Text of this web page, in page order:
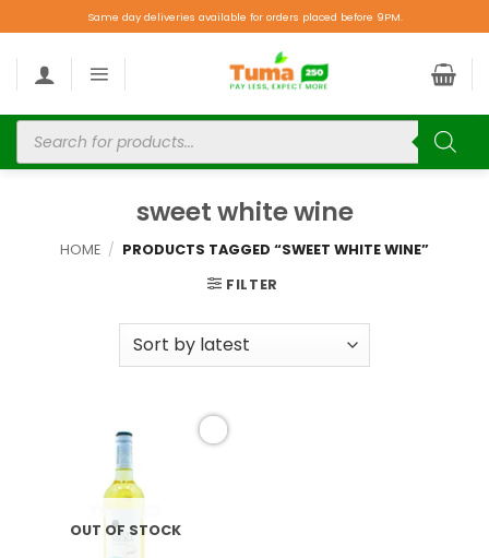
Same day deliveries available for orders placed before 9PM.
sweet white wine
HOME / PRODUCTS TAGGED “SWEET WHITE WINE”
FILTER
OUT OF STOCK